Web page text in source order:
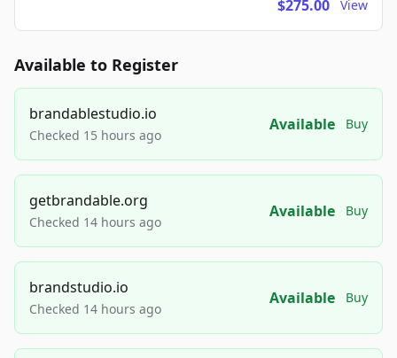
$275.00 View
Available to Register
brandablestudio.io
Checked 15 hours ago
Available Buy
getbrandable.org
Checked 14 hours ago
Available Buy
brandstudio.io
Checked 14 hours ago
Available Buy